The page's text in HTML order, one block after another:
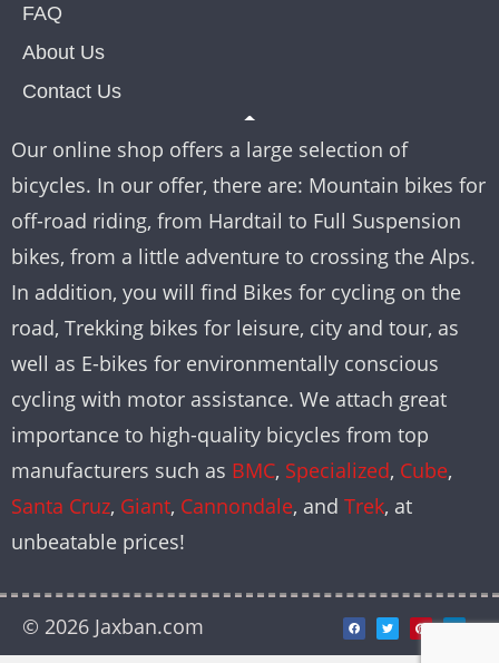
FAQ
About Us
Contact Us
Our online shop offers a large selection of
bicycles. In our offer, there are: Mountain bikes for
off-road riding, from Hardtail to Full Suspension
bikes, from a little adventure to crossing the Alps.
In addition, you will find Bikes for cycling on the
road, Trekking bikes for leisure, city and tour, as
well as E-bikes for environmentally conscious
cycling with motor assistance. We attach great
importance to high-quality bicycles from top
manufacturers such as BMC, Specialized, Cube,
Santa Cruz, Giant, Cannondale, and Trek, at
unbeatable prices!
© 2026 Jaxban.com